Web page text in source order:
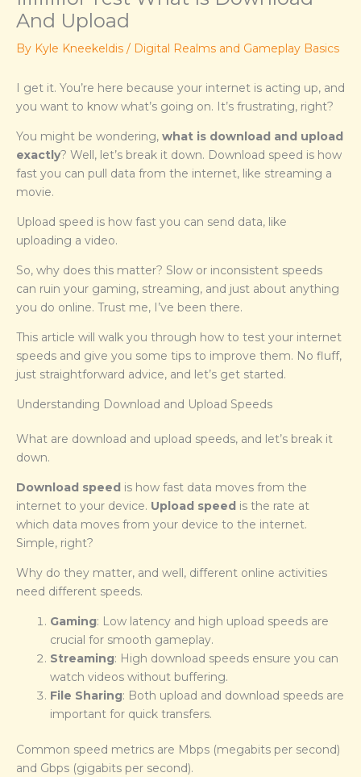
And Upload
By Kyle Kneekeldis / Digital Realms and Gameplay Basics
I get it. You’re here because your internet is acting up, and
you want to know what’s going on. It’s frustrating, right?
You might be wondering, what is download and upload
exactly? Well, let’s break it down. Download speed is how
fast you can pull data from the internet, like streaming a
movie.
Upload speed is how fast you can send data, like
uploading a video.
So, why does this matter? Slow or inconsistent speeds
can ruin your gaming, streaming, and just about anything
you do online. Trust me, I’ve been there.
This article will walk you through how to test your internet
speeds and give you some tips to improve them. No fluff,
just straightforward advice, and let’s get started.
Understanding Download and Upload Speeds
What are download and upload speeds, and let’s break it
down.
Download speed is how fast data moves from the
internet to your device. Upload speed is the rate at
which data moves from your device to the internet.
Simple, right?
Why do they matter, and well, different online activities
need different speeds.
Gaming: Low latency and high upload speeds are
crucial for smooth gameplay.
Streaming: High download speeds ensure you can
watch videos without buffering.
File Sharing: Both upload and download speeds are
important for quick transfers.
Common speed metrics are Mbps (megabits per second)
and Gbps (gigabits per second).